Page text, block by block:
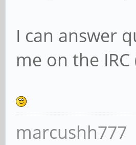
I can answer
me on the
marcushh777